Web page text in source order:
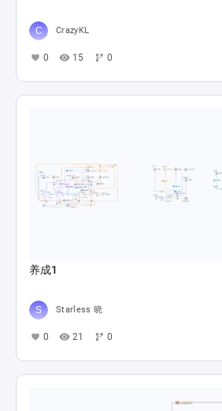
CrazyKL
0 15 0
养成1
Starless 晓
0 21 0